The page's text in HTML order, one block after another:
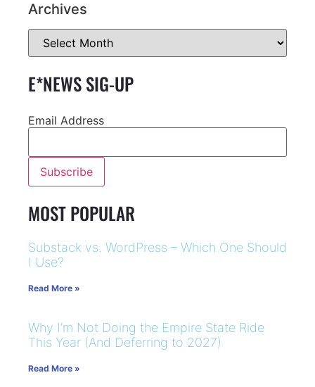
Archives
E*NEWS SIG-UP
Email Address
MOST POPULAR
Substack vs. WordPress – Which One Should
I Use?
Read More »
Why I’m Not Doing the Empire State Ride
This Year (And Deferring to 2027)
Read More »